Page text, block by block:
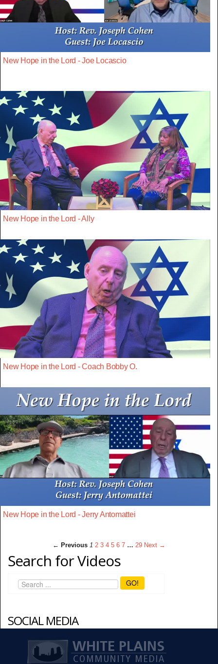
New Hope in the Lord - Joe Locascio
New Hope in the Lord - Ally
New Hope in the Lord - Coach Bobby O.
New Hope in the Lord - Jerry Antomattei
← Previous 1 2 3 4 5 6 7 … 29 Next →
Search for Videos
GO!
SOCIAL MEDIA